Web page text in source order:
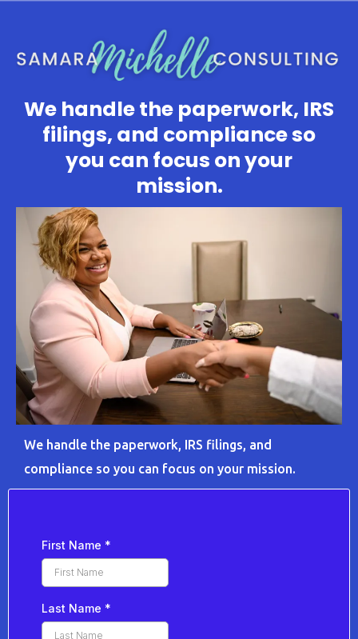
We handle the paperwork, IRS
filings, and compliance so
you can focus on your
mission.
We handle the paperwork, IRS filings, and
compliance so you can focus on your mission.
First Name *
Last Name *